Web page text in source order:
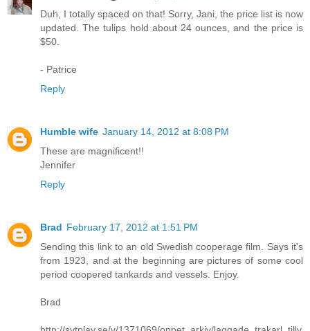
Duh, I totally spaced on that! Sorry, Jani, the price list is now
updated. The tulips hold about 24 ounces, and the price is
$50.
- Patrice
Reply
Humble wife January 14, 2012 at 8:08 PM
These are magnificent!!
Jennifer
Reply
Brad February 17, 2012 at 1:51 PM
Sending this link to an old Swedish cooperage film. Says it's
from 1923, and at the beginning are pictures of some cool
period coopered tankards and vessels. Enjoy.
Brad